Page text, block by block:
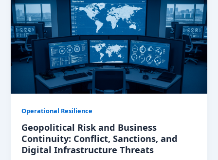
Operational Resilience
Geopolitical Risk and Business
Continuity: Conflict, Sanctions, and
Digital Infrastructure Threats